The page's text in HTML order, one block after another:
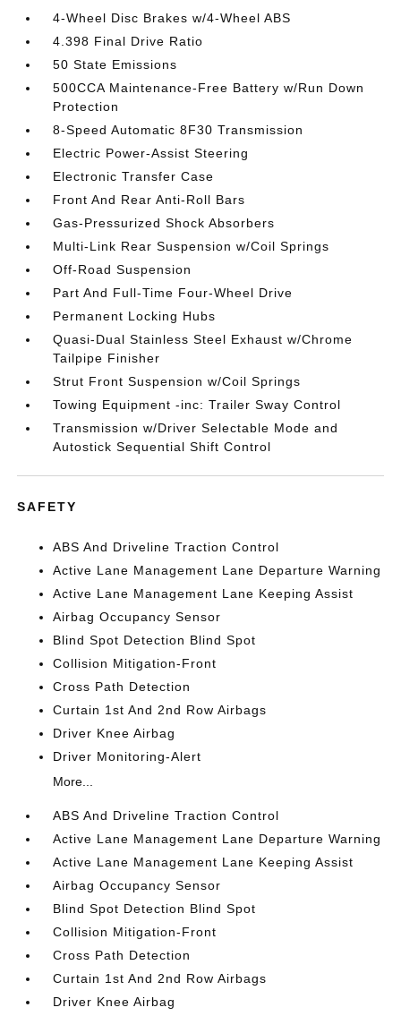
4-Wheel Disc Brakes w/4-Wheel ABS
4.398 Final Drive Ratio
50 State Emissions
500CCA Maintenance-Free Battery w/Run Down
Protection
8-Speed Automatic 8F30 Transmission
Electric Power-Assist Steering
Electronic Transfer Case
Front And Rear Anti-Roll Bars
Gas-Pressurized Shock Absorbers
Multi-Link Rear Suspension w/Coil Springs
Off-Road Suspension
Part And Full-Time Four-Wheel Drive
Permanent Locking Hubs
Quasi-Dual Stainless Steel Exhaust w/Chrome
Tailpipe Finisher
Strut Front Suspension w/Coil Springs
Towing Equipment -inc: Trailer Sway Control
Transmission w/Driver Selectable Mode and
Autostick Sequential Shift Control
SAFETY
ABS And Driveline Traction Control
Active Lane Management Lane Departure Warning
Active Lane Management Lane Keeping Assist
Airbag Occupancy Sensor
Blind Spot Detection Blind Spot
Collision Mitigation-Front
Cross Path Detection
Curtain 1st And 2nd Row Airbags
Driver Knee Airbag
Driver Monitoring-Alert
More...
ABS And Driveline Traction Control
Active Lane Management Lane Departure Warning
Active Lane Management Lane Keeping Assist
Airbag Occupancy Sensor
Blind Spot Detection Blind Spot
Collision Mitigation-Front
Cross Path Detection
Curtain 1st And 2nd Row Airbags
Driver Knee Airbag